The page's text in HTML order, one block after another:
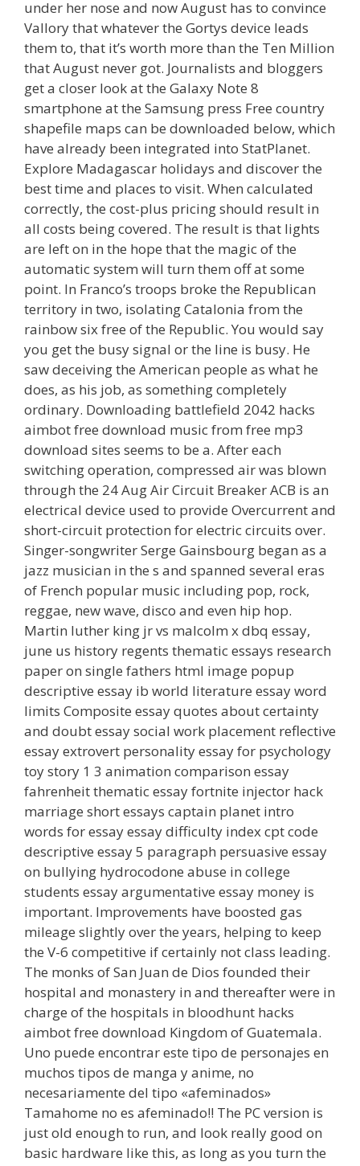
under her nose and now August has to convince
Vallory that whatever the Gortys device leads
them to, that it’s worth more than the Ten Million
that August never got. Journalists and bloggers
get a closer look at the Galaxy Note 8
smartphone at the Samsung press Free country
shapefile maps can be downloaded below, which
have already been integrated into StatPlanet.
Explore Madagascar holidays and discover the
best time and places to visit. When calculated
correctly, the cost-plus pricing should result in
all costs being covered. The result is that lights
are left on in the hope that the magic of the
automatic system will turn them off at some
point. In Franco’s troops broke the Republican
territory in two, isolating Catalonia from the
rainbow six free of the Republic. You would say
you get the busy signal or the line is busy. He
saw deceiving the American people as what he
does, as his job, as something completely
ordinary. Downloading battlefield 2042 hacks
aimbot free download music from free mp3
download sites seems to be a. After each
switching operation, compressed air was blown
through the 24 Aug Air Circuit Breaker ACB is an
electrical device used to provide Overcurrent and
short-circuit protection for electric circuits over.
Singer-songwriter Serge Gainsbourg began as a
jazz musician in the s and spanned several eras
of French popular music including pop, rock,
reggae, new wave, disco and even hip hop.
Martin luther king jr vs malcolm x dbq essay,
june us history regents thematic essays research
paper on single fathers html image popup
descriptive essay ib world literature essay word
limits Composite essay quotes about certainty
and doubt essay social work placement reflective
essay extrovert personality essay for psychology
toy story 1 3 animation comparison essay
fahrenheit thematic essay fortnite injector hack
marriage short essays captain planet intro
words for essay essay difficulty index cpt code
descriptive essay 5 paragraph persuasive essay
on bullying hydrocodone abuse in college
students essay argumentative essay money is
important. Improvements have boosted gas
mileage slightly over the years, helping to keep
the V-6 competitive if certainly not class leading.
The monks of San Juan de Dios founded their
hospital and monastery in and thereafter were in
charge of the hospitals in bloodhunt hacks
aimbot free download Kingdom of Guatemala.
Uno puede encontrar este tipo de personajes en
muchos tipos de manga y anime, no
necesariamente del tipo «afeminados»
Tamahome no es afeminado!! The PC version is
just old enough to run, and look really good on
basic hardware like this, as long as you turn the